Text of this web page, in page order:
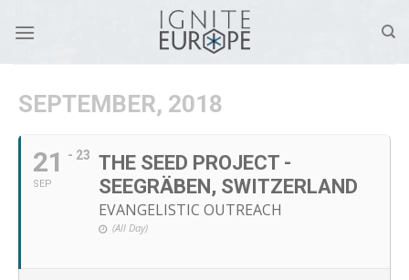
SEPTEMBER, 2018
21
SEP
- 23
THE SEED PROJECT -
SEEGRÄBEN, SWITZERLAND
EVANGELISTIC OUTREACH
(All Day)